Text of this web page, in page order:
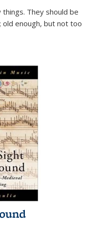
They should be
old enough, but not too